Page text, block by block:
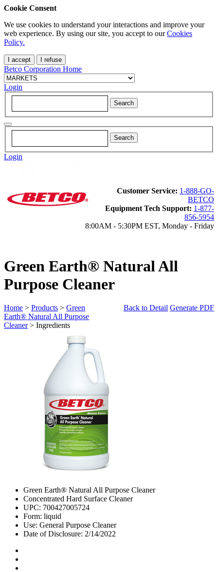
Cookie Consent
We use cookies to understand your interactions and improve your
web experience. By using our site, you accept to ourCookies
Policy.
I accept I refuse
Betco Corporation Home
Login
Login
Customer Service: 1-888-GO-
BETCO
Equipment Tech Support: 1-877-
856-5954
8:00AM - 5:30PM EST, Monday - Friday
Green Earth® Natural All
Purpose Cleaner
Home > Products > Green
Earth® Natural All Purpose
Cleaner> Ingredients
Back to Detail Generate PDF
Green Earth® Natural All Purpose Cleaner
Concentrated Hard Surface Cleaner
UPC: 700427005724
Form: liquid
Use: General Purpose Cleaner
Date of Disclosure: 2/14/2022